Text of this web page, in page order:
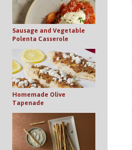
Sausage and Vegetable
Polenta Casserole
Homemade Olive
Tapenade